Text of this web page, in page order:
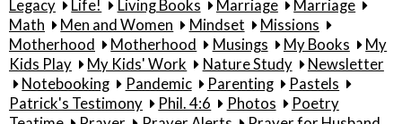
Legacy
Life! Living Books Marriage
Marriage
Math
Men and Women Mindset
Missions
Motherhood
Motherhood Musings My Books
My
Kids Play
My Kids' Work Nature Study
Newsletter
Notebooking
Pandemic Parenting
Pastels
Patrick's Testimony
Phil. 4:6 Photos
Poetry